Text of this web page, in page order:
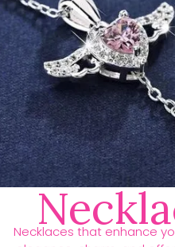
Necklaces that enhance